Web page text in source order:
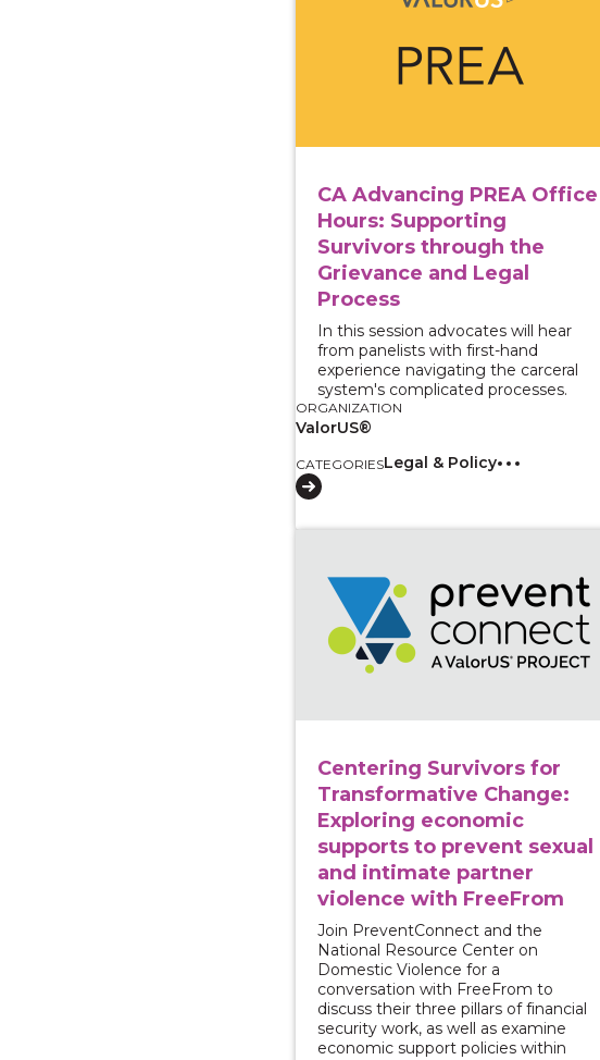
CA Advancing PREA Office
Hours: Supporting
Survivors through the
Grievance and Legal
Process
In this session advocates will hear
from panelists with first-hand
experience navigating the carceral
system's complicated processes.
ORGANIZATION
ValorUS®
CATEGORIESLegal & Policy
Centering Survivors for
Transformative Change:
Exploring economic
supports to prevent sexual
and intimate partner
violence with FreeFrom
Join PreventConnect and the
National Resource Center on
Domestic Violence for a
conversation with FreeFrom to
discuss their three pillars of financial
security work, as well as examine
economic support policies within